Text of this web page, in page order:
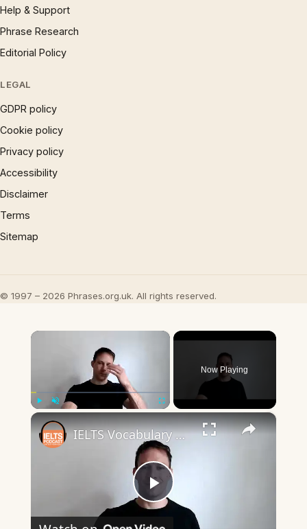
Help & Support
Phrase Research
Editorial Policy
LEGAL
GDPR policy
Cookie policy
Privacy policy
Accessibility
Disclaimer
Terms
Sitemap
© 1997 – 2026 Phrases.org.uk. All rights reserved.
×
Now Playing
×
Play
IELTS Vocabulary Boosting Tips.mp4